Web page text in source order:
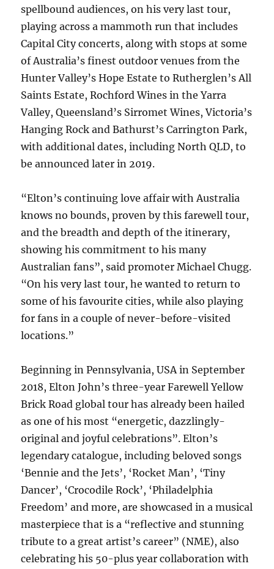
spellbound audiences, on his very last tour,
playing across a mammoth run that includes
Capital City concerts, along with stops at some
of Australia’s finest outdoor venues from the
Hunter Valley’s Hope Estate to Rutherglen’s All
Saints Estate, Rochford Wines in the Yarra
Valley, Queensland’s Sirromet Wines, Victoria’s
Hanging Rock and Bathurst’s Carrington Park,
with additional dates, including North QLD, to
be announced later in 2019.
“Elton’s continuing love affair with Australia
knows no bounds, proven by this farewell tour,
and the breadth and depth of the itinerary,
showing his commitment to his many
Australian fans”, said promoter Michael Chugg.
“On his very last tour, he wanted to return to
some of his favourite cities, while also playing
for fans in a couple of never-before-visited
locations.”
Beginning in Pennsylvania, USA in September
2018, Elton John’s three-year Farewell Yellow
Brick Road global tour has already been hailed
as one of his most “energetic, dazzlingly-
original and joyful celebrations”. Elton’s
legendary catalogue, including beloved songs
‘Bennie and the Jets’, ‘Rocket Man’, ‘Tiny
Dancer’, ‘Crocodile Rock’, ‘Philadelphia
Freedom’ and more, are showcased in a musical
masterpiece that is a “reflective and stunning
tribute to a great artist’s career” (NME), also
celebrating his 50-plus year collaboration with